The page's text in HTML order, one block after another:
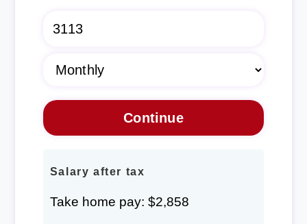
Salary after tax
Take home pay: $2,858